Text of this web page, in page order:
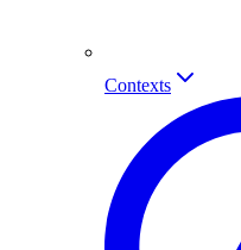
Contexts